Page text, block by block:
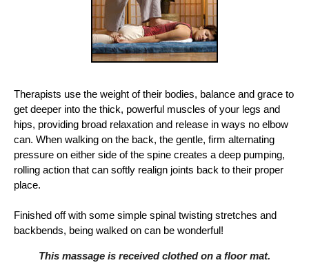
Therapists use the weight of their bodies, balance and grace to
get deeper into the thick, powerful muscles of your legs and
hips, providing broad relaxation and release in ways no elbow
can. When walking on the back, the gentle, firm alternating
pressure on either side of the spine creates a deep pumping,
rolling action that can softly realign joints back to their proper
place.
Finished off with some simple spinal twisting stretches and
backbends, being walked on can be wonderful!
This massage is received clothed on a floor mat.